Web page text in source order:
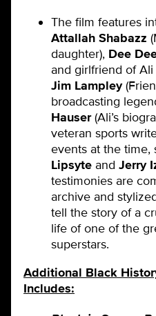
The film features
Attallah Shabazz
daughter), Dee
and girlfriend of
Jim Lampley
broadcasting
Hauser(Ali’s
veteran sports
events at the time,
Lipsyte and Jerry
testimonies are
archive and
tell the story of a
life of one of the
superstars.
Additional Black
Includes: